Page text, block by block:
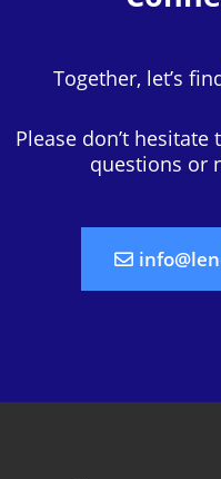
Together, let’s
Please don’t
questions or